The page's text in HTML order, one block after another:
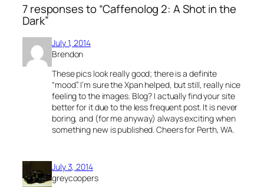
7 responses to “Caffenolog 2: A Shot in the
Dark”
July 1, 2014
Brendon
These pics look really good; there is a definite
“mood”. I’m sure the Xpan helped, but still, really nice
feeling to the images. Blog? I actually find your site
better for it due to the less frequent post. It is never
boring, and (for me anyway) always exciting when
something new is published. Cheers for Perth, WA.
July 3, 2014
greycoopers